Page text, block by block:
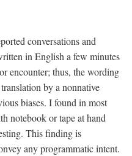
conversations and
in English a few minutes
encounter; thus, the wording
by a nonnative
biases. I found in most
notebook or tape at hand
This finding is
any programmatic intent.